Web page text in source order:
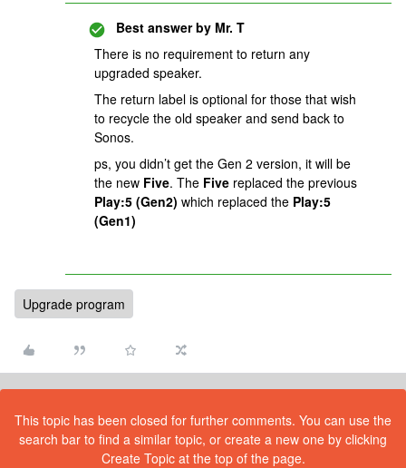
Best answer by Mr. T
There is no requirement to return any
upgraded speaker.
The return label is optional for those that wish
to recycle the old speaker and send back to
Sonos.
ps, you didn’t get the Gen 2 version, it will be
the new Five. The Five replaced the previous
Play:5 (Gen2) which replaced the Play:5
(Gen1)
Upgrade program
This topic has been closed for further comments. You can use the
search bar to find a similar topic, or create a new one by clicking
Create Topic at the top of the page.